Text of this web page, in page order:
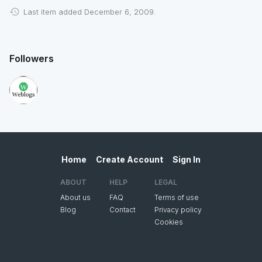
Last item added December 6, 2009.
Followers
Home Create Account Sign In
ABOUT
About us
Blog
HELP
FAQ
Contact
LEGAL
Terms of use
Privacy policy
Cookies